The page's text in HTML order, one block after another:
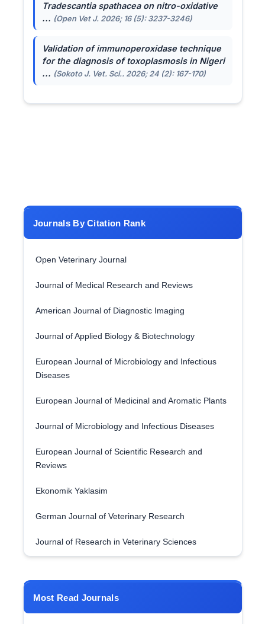
Tradescantia spathaceaon nitro-oxidative
... (Open Vet J. 2026; 16 (5): 3237-3246)
Validation of immunoperoxidase technique
for the diagnosis of toxoplasmosis in Nigeri
... (Sokoto J. Vet. Sci.. 2026; 24 (2): 167-170)
Journals By Citation Rank
Open Veterinary Journal
Journal of Medical Research and Reviews
American Journal of Diagnostic Imaging
Journal of Applied Biology & Biotechnology
European Journal of Microbiology and Infectious
Diseases
European Journal of Medicinal and Aromatic Plants
Journal of Microbiology and Infectious Diseases
European Journal of Scientific Research and
Reviews
Ekonomik Yaklasim
German Journal of Veterinary Research
Journal of Research in Veterinary Sciences
Most Read Journals